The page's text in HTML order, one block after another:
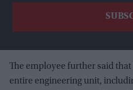
The employee further said
entire engineering unit,